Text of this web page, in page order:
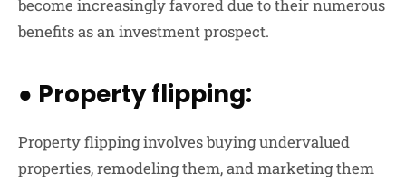
become increasingly favored due to their numerous
benefits as an investment prospect.
● Property flipping:
Property flipping involves buying undervalued
properties, remodeling them, and marketing them